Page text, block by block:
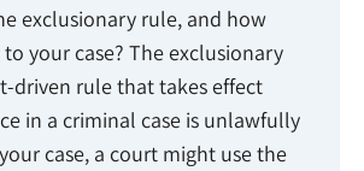
exclusionary rule, and how
your case? The exclusionary
driven rule that takes effect
in a criminal case is unlawfully
case, a court might use the